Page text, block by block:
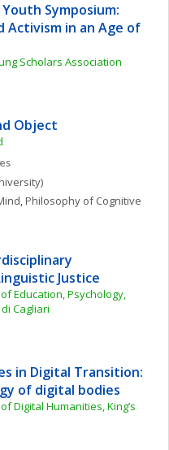
Symposium:
Activism in an Age of
Scholars Association
Object
, Philosophy of Cognitive
Justice
Education, Psychology,
Cagliari
in Digital Transition:
of digital bodies
Digital Humanities, King’s